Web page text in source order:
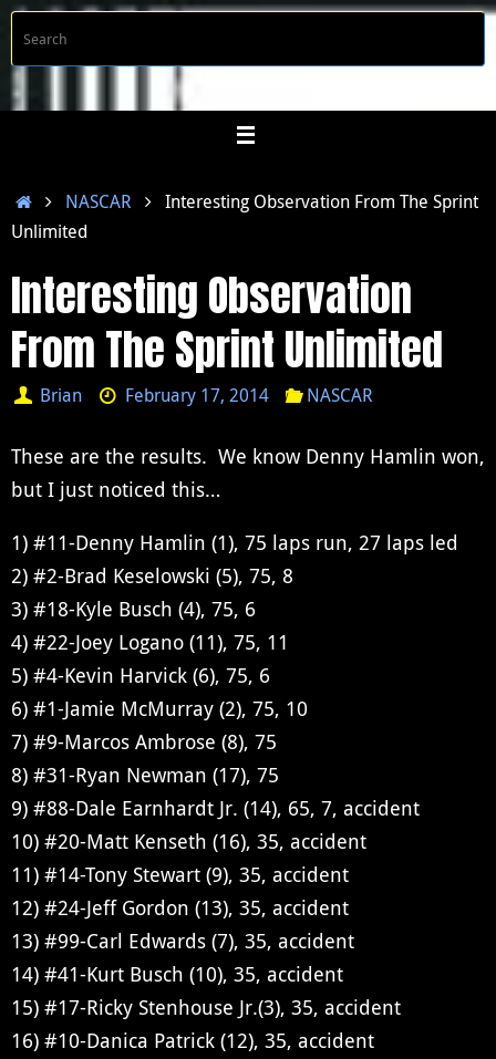
Skip
content
HomeNASCAR
Interesting Observation From The Sprint
Unlimited
Interesting Observation
From The Sprint Unlimited
Brian February 17, 2014 NASCAR
These are the results. We know Denny Hamlin won,
but I just noticed this…
1) #11-Denny Hamlin (1), 75 laps run, 27 laps led
2) #2-Brad Keselowski (5), 75, 8
3) #18-Kyle Busch (4), 75, 6
4) #22-Joey Logano (11), 75, 11
5) #4-Kevin Harvick (6), 75, 6
6) #1-Jamie McMurray (2), 75, 10
7) #9-Marcos Ambrose (8), 75
8) #31-Ryan Newman (17), 75
9) #88-Dale Earnhardt Jr. (14), 65, 7, accident
10) #20-Matt Kenseth (16), 35, accident
11) #14-Tony Stewart (9), 35, accident
12) #24-Jeff Gordon (13), 35, accident
13) #99-Carl Edwards (7), 35, accident
14) #41-Kurt Busch (10), 35, accident
15) #17-Ricky Stenhouse Jr.(3), 35, accident
16) #10-Danica Patrick (12), 35, accident